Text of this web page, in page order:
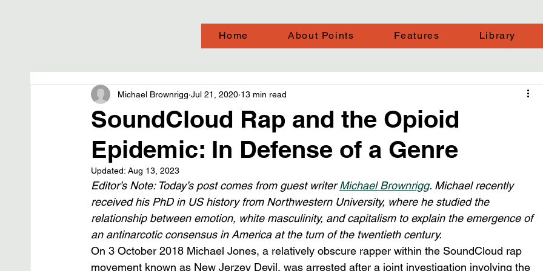
Home About Points Features Library
SoundCloud Rap and the Opioid
Epidemic: In Defense of a Genre
Michael Brownrigg Jul 21, 2020 13 min read
Updated: Aug 13, 2023
Editor’s Note: Today’s post comes from guest writer Michael Brownrigg. Michael recently
received his PhD in US history from Northwestern University, where he studied the
relationship between emotion, white masculinity, and capitalism to explain the emergence of
an antinarcotic consensus in America at the turn of the twentieth century.
On 3 October 2018 Michael Jones, a relatively obscure rapper within the SoundCloud rap
movement known as New Jerzey Devil, was arrested after a joint investigation involving the